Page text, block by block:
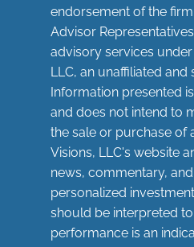
endorsement of the
Advisor
advisory services
LLC, an unaffiliated and
Information presented
and does not intend to
the sale or purchase of
Visions, LLC's website
news, commentary,
personalized
should be interpreted
performance is an